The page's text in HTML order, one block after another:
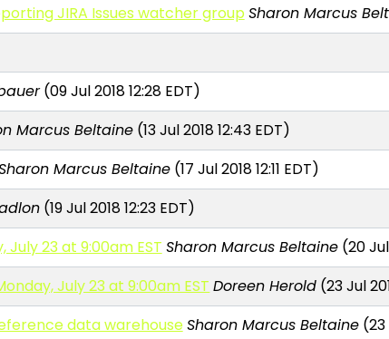
JIRA Issues watcher group Sharon Marcus
(09 Jul 2018 12:28 EDT)
Marcus Beltaine(13 Jul 2018 12:43 EDT)
Marcus Beltaine(17 Jul 2018 12:11 EDT)
(19 Jul 2018 12:23 EDT)
23 at 9:00am EST Sharon Marcus Beltaine(20 Jul
July 23 at 9:00am EST Doreen Herold (23 Jul
data warehouseSharon Marcus Beltaine(23